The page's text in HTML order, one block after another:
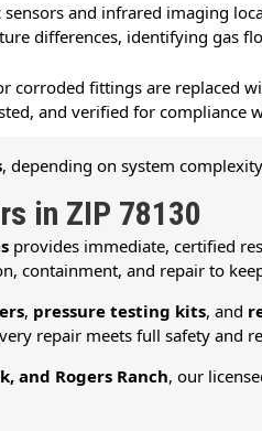
and infrared imaging
differences, identifying gas
corroded fittings are replaced
and verified for compliance
, depending on system
in ZIP 78130
provides immediate, certified
containment, and repair to
, pressure testing kits, and
repair meets full safety and
and Rogers Ranch, our